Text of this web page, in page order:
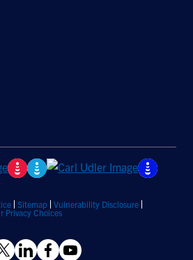
Sitemap
Vulnerability Disclosure
Privacy Choices